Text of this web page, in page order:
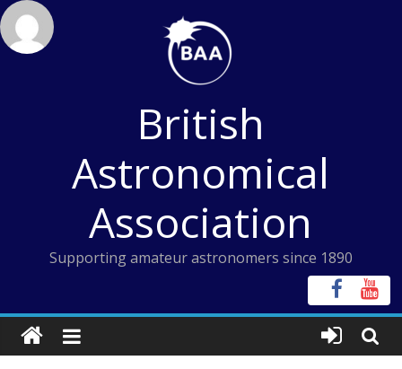
Skip
to
content
British
Astronomical
Association
Supporting amateur astronomers since 1890